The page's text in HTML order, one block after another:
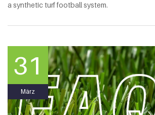
a synthetic turf football system.
31
März